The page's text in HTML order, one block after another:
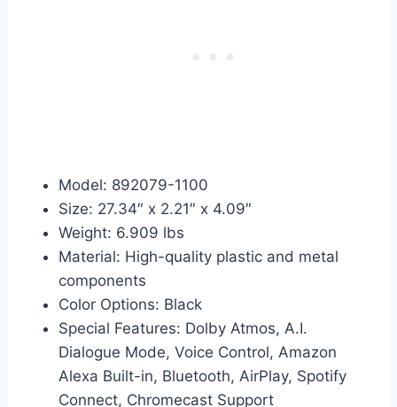
Model: 892079-1100
Size: 27.34″ x 2.21″ x 4.09″
Weight: 6.909 lbs
Material: High-quality plastic and metal
components
Color Options: Black
Special Features: Dolby Atmos, A.I.
Dialogue Mode, Voice Control, Amazon
Alexa Built-in, Bluetooth, AirPlay, Spotify
Connect, Chromecast Support